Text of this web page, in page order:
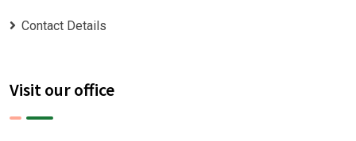
Contact Details
Visit our office